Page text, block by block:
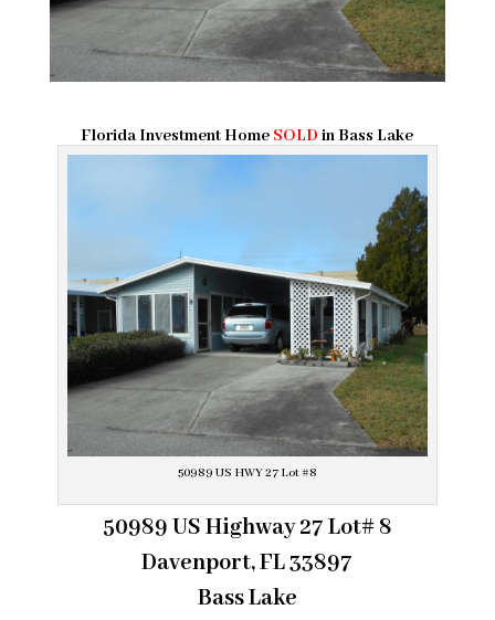
Florida Investment Home SOLDin Bass Lake
50989 US HWY 27 Lot #8
50989 US Highway 27 Lot# 8
Davenport, FL 33897
Bass Lake